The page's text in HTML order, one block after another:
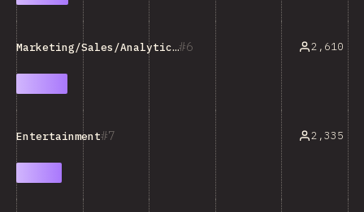
6
Marketing/Sales/Analytics Tools 2,610
7
Entertainment 2,335